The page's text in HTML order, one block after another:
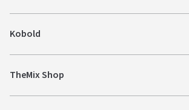
Kobold
TheMix Shop